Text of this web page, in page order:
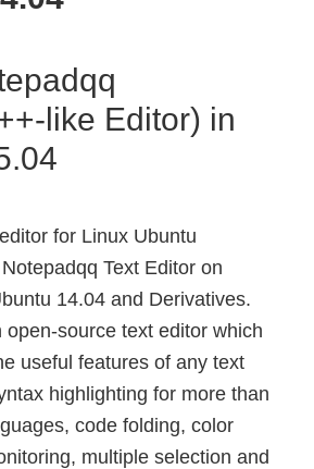
like Editor) in
for Linux Ubuntu
Text Editor on
14.04 and Derivatives.
open-source text editor which
useful features of any text
highlighting for more than
code folding, color
multiple selection and